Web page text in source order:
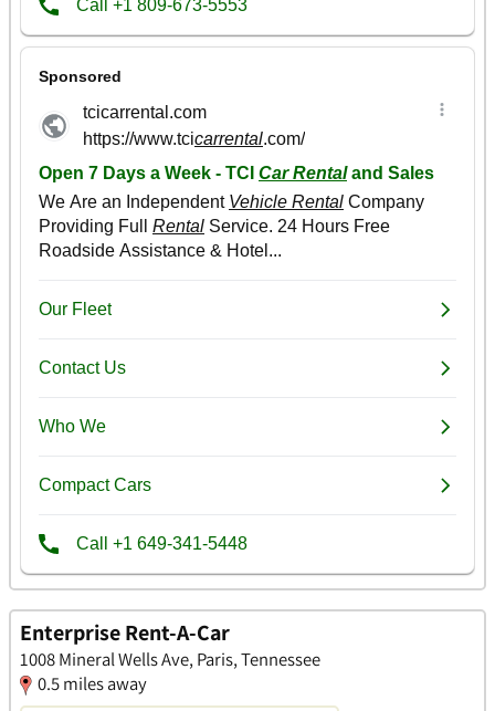
Enterprise Rent-A-Car
1008 Mineral Wells Ave, Paris, Tennessee
0.5 miles away